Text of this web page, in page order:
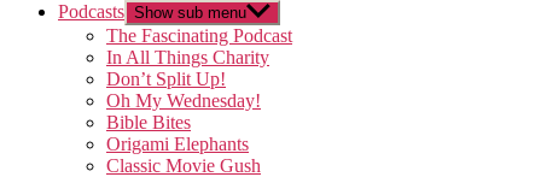
Podcasts Show sub menu
The Fascinating Podcast
In All Things Charity
Don’t Split Up!
Oh My Wednesday!
Bible Bites
Origami Elephants
Classic Movie Gush